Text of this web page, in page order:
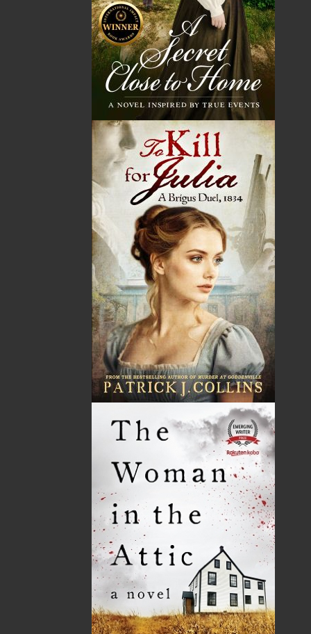
John W. Doyle has worked in communications for most
of his professional life. He was a founding member of
Newfoundland Independent Filmmakers Cooperative
and helped it become the backbone of the province’s
film and television industry. His films include the
award-winning featureExtraordinary Visitor
, CBC
Above and Beyond, and documentaries
Regarding Our Father(with his sister
Marjorie Doyle). John has also worked with CBC Radio
as a host, writer, and producer. He is a former chair of
the Newfoundland and Labrador Arts Council and a
member of the Writers Guild of Canada.
Related Products
In the Sunny Long Ago
MORE